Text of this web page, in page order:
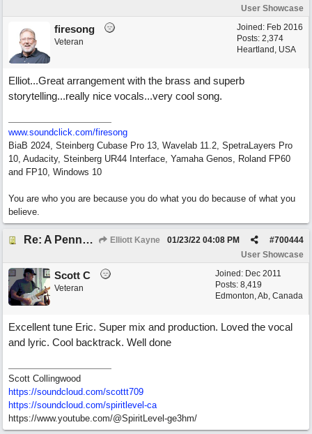
User Showcase
Joined: Feb 2016
Posts: 2,374
Heartland, USA
firesong
Veteran
Elliot...Great arrangement with the brass and superb
storytelling...really nice vocals...very cool song.
www.soundclick.com/firesong
BiaB 2024, Steinberg Cubase Pro 13, Wavelab 11.2, SpetraLayers Pro
10, Audacity, Steinberg UR44 Interface, Yamaha Genos, Roland FP60
and FP10, Windows 10
You are who you are because you do what you do because of what you
believe.
Re: A Penny in my Pocket Elliott Kayne #700444
01/23/22 04:08 PM
User Showcase
Joined: Dec 2011
Posts: 8,419
Edmonton, Ab, Canada
Scott C
Veteran
Excellent tune Eric. Super mix and production. Loved the vocal
and lyric. Cool backtrack. Well done
Scott Collingwood
https://soundcloud.com/scottt709
https://soundcloud.com/spiritlevel-ca
https://www.youtube.com/@SpiritLevel-ge3hm/